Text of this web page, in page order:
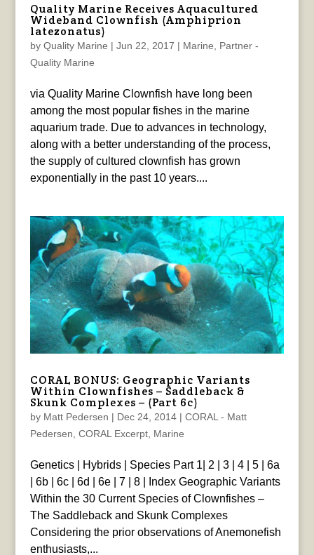
Quality Marine Receives Aquacultured
Wideband Clownfish (Amphiprion
latezonatus)
by Quality Marine | Jun 22, 2017 | Marine
Partner -
Quality Marine
via Quality Marine Clownfish have long been
among the most popular fishes in the marine
aquarium trade. Due to advances in technology,
along with a better understanding of the process,
the supply of cultured clownfish has grown
exponentially in the past 10 years....
CORAL BONUS: Geographic Variants
Within Clownfishes – Saddleback &
Skunk Complexes – (Part 6c)
by Matt Pedersen | Dec 24, 2014| CORAL - Matt
Pedersen CORAL Excerpt, Marine
Genetics | Hybrids | Species Part 1| 2 | 3 | 4 | 5 | 6a
| 6b | 6c | 6d | 6e | 7 | 8 | Index Geographic Variants
Within the 30 Current Species of Clownfishes –
The Saddleback and Skunk Complexes
Considering the prior observations of Anemonefish
enthusiasts,...